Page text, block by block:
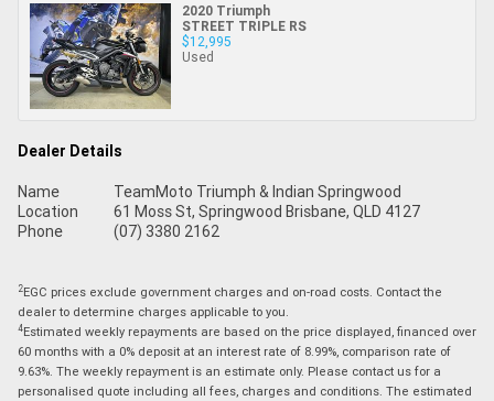
2020 Triumph
STREET TRIPLE RS
$12,995
Used
Dealer Details
Name
TeamMoto Triumph & Indian Springwood
Location
61 Moss St, Springwood Brisbane, QLD 4127
Phone
(07) 3380 2162
2EGC prices exclude government charges and on-road costs. Contact the
dealer to determine charges applicable to you.
4Estimated weekly repayments are based on the price displayed, financed over
60 months with a 0% deposit at an interest rate of 8.99%, comparison rate of
9.63%. The weekly repayment is an estimate only. Please contact us for a
personalised quote including all fees, charges and conditions. The estimated